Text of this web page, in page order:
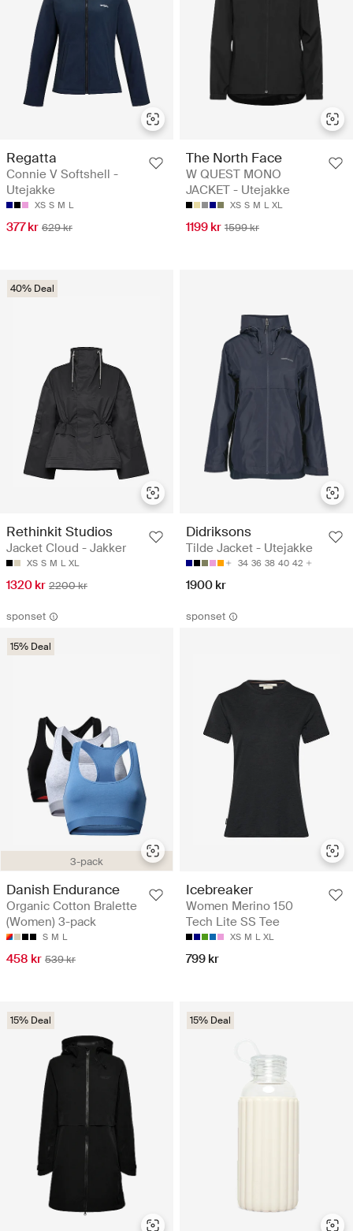
Regatta
Connie V Softshell -
Utejakke
XS S M L
377 kr 629 kr
The North Face
W QUEST MONO
JACKET - Utejakke
XS S M L XL
1199 kr 1599 kr
40% Deal
Rethinkit Studios
Jacket Cloud - Jakker
XS S M L XL
1320 kr 2200 kr
Didriksons
Tilde Jacket - Utejakke
34 36 38 40 42
1900 kr
sponset
3-pack
15% Deal
Danish Endurance
Organic Cotton Bralette
(Women) 3-pack
S M L
458 kr 539 kr
sponset
Icebreaker
Women Merino 150
Tech Lite SS Tee
XS M L XL
799 kr
15% Deal 15% Deal